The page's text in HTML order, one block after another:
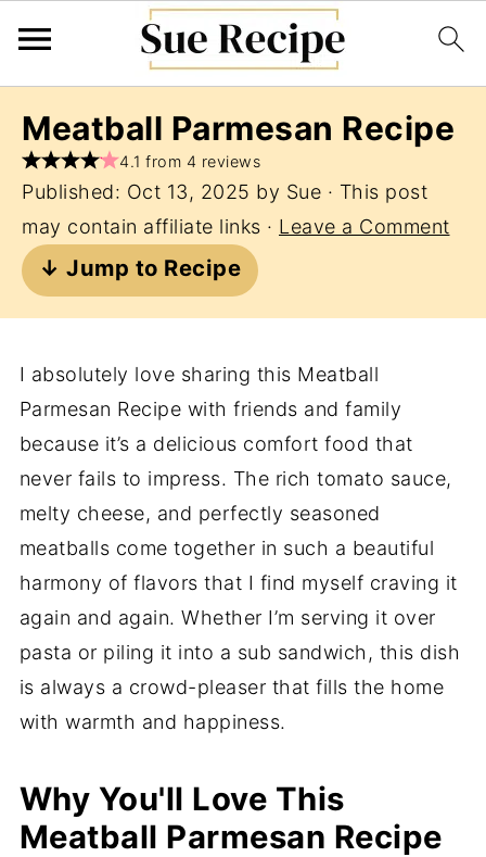
Meatball Parmesan Recipe
4.1 from 4 reviews
Published: Oct 13, 2025 by Sue · This post
may contain affiliate links · Leave a Comment
↓ Jump to Recipe
I absolutely love sharing this Meatball
Parmesan Recipe with friends and family
because it’s a delicious comfort food that
never fails to impress. The rich tomato sauce,
melty cheese, and perfectly seasoned
meatballs come together in such a beautiful
harmony of flavors that I find myself craving it
again and again. Whether I’m serving it over
pasta or piling it into a sub sandwich, this dish
is always a crowd-pleaser that fills the home
with warmth and happiness.
Why You'll Love This
Meatball Parmesan Recipe